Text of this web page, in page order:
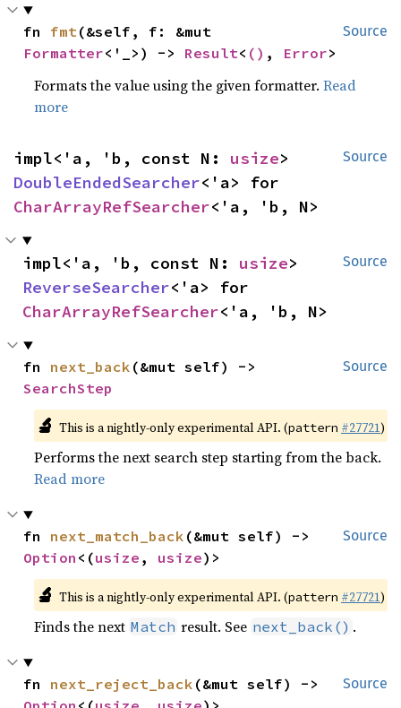
Source
fn fmt
Formatter<'_>) -> Result< () , Error>
Formats the value using the given formatter.Read
more
Source
impl<'a, 'b, const N: usize
DoubleEndedSearcher
CharArrayRefSearcher<'a, 'b, N>
Source
impl<'a, 'b, const N: usize
ReverseSearcher
CharArrayRefSearcher<'a, 'b, N>
Source
fn next_back
SearchStep
🔬 This is a nightly-only experimental API. (pattern #27721)
Performs the next search step starting from the back.
Read more
Source
fn next_match_back
Option <(usize , usize)>
🔬 This is a nightly-only experimental API. (pattern #27721)
Finds the next Match result. See next_back() .
Source
fn next_reject_back